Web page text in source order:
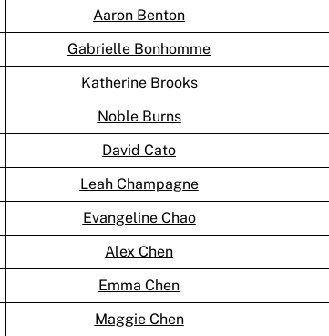
Aaron Benton
Gabrielle Bonhomme
Katherine Brooks
Noble Burns
David Cato
Leah Champagne
Evangeline Chao
Alex Chen
Emma Chen
Maggie Chen